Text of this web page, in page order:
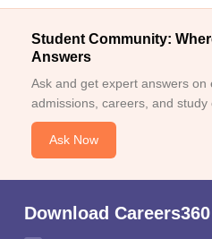
Student Community:
Answers
Ask and get expert answers on
admissions, careers, and study
Ask Now
Download